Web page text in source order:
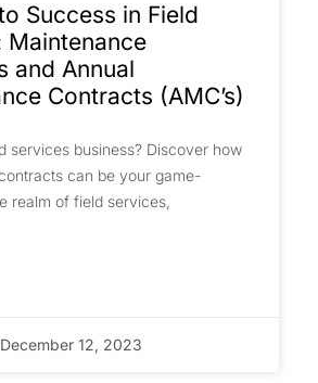
Success in Field
Maintenance
and Annual
Contracts (AMC’s)
services business? Discover how
can be your game-
realm of field services,
December 12, 2023